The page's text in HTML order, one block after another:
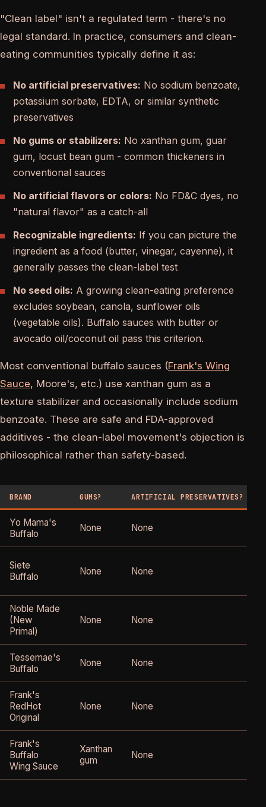
"Clean label" isn't a regulated term - there's no
legal standard. In practice, consumers and clean-
eating communities typically define it as:
No artificial preservatives: No sodium benzoate,
potassium sorbate, EDTA, or similar synthetic
preservatives
No gums or stabilizers: No xanthan gum, guar
gum, locust bean gum - common thickeners in
conventional sauces
No artificial flavors or colors: No FD&C dyes, no
"natural flavor" as a catch-all
Recognizable ingredients: If you can picture the
ingredient as a food (butter, vinegar, cayenne), it
generally passes the clean-label test
No seed oils: A growing clean-eating preference
excludes soybean, canola, sunflower oils
(vegetable oils). Buffalo sauces with butter or
avocado oil/coconut oil pass this criterion.
Most conventional buffalo sauces (Frank's Wing
Sauce, Moore's, etc.) use xanthan gum as a
texture stabilizer and occasionally include sodium
benzoate. These are safe and FDA-approved
additives - the clean-label movement's objection is
philosophical rather than safety-based.
BRAND GUMS? ARTIFICIAL PRESERVATIVES?
Yo Mama's
Buffalo
None None
Siete
Buffalo
None None
Noble Made
(New
Primal)
None None
Tessemae's
Buffalo
None None
Frank's
RedHot
Original
None None
Frank's
Buffalo
Wing Sauce
Xanthan
gum
None